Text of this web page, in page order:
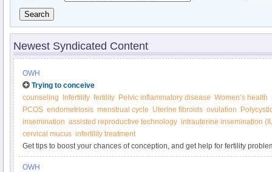
Search
Newest Syndicated Content
OWH
Trying to conceive
counseling
Infertility fertility Pelvic inflammatory disease Women’s health
PCOS endometriosis menstrual cycle Uterine fibroids ovulation
insemination assisted reproductive technology intrauterine insemination
cervical mucus infertility treatment
Get tips to boost your chances of conception, and get help for fertility
Women’s Health.
OWH